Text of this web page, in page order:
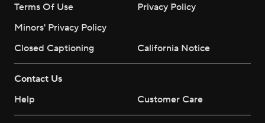
Terms Of Use
Privacy Policy
Minors' Privacy Policy
Closed Captioning
California Notice
Contact Us
Help
Customer Care